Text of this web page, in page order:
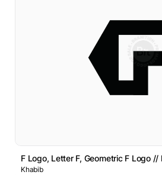
F Logo, Letter F, Geometric F Logo //
Khabib